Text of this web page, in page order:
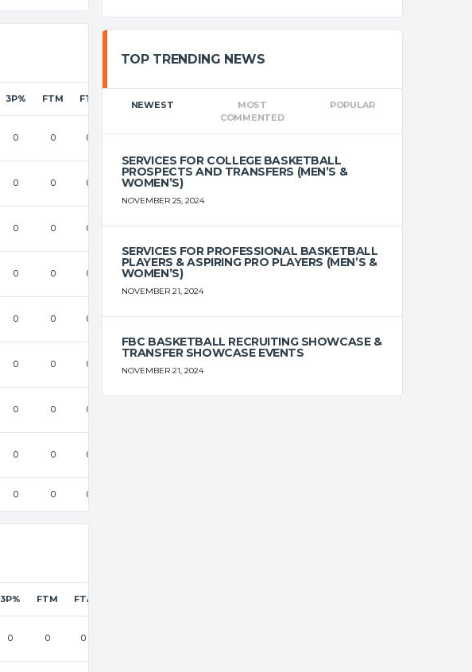
3P% FTM FTA
0 0 0 0 0 0 0 0
0 0 0 0 0
0 0 0 0 0 0 0 0
0 0 0 0 0
0 0 0 0 0 0 0 0
0 0 0
0 0 0
0 0 0
0 0 0
3P% FTM FTA
0 0 0
TOP TRENDING NEWS
NEWEST
MOST
COMMENTED
POPULAR
SERVICES FOR COLLEGE BASKETBALL
PROSPECTS AND TRANSFERS (MEN’S &
WOMEN’S)
NOVEMBER 25, 2024
SERVICES FOR PROFESSIONAL BASKETBALL
PLAYERS & ASPIRING PRO PLAYERS (MEN’S &
WOMEN’S)
NOVEMBER 21, 2024
FBC BASKETBALL RECRUITING SHOWCASE &
TRANSFER SHOWCASE EVENTS
NOVEMBER 21, 2024